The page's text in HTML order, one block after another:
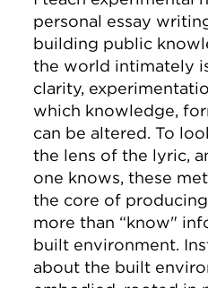
personal essay
building public
the world intimately
clarity,
which knowledge,
can be altered. To
the lens of the lyric,
one knows, these
the core of
more than “know"
built environment.
about the built